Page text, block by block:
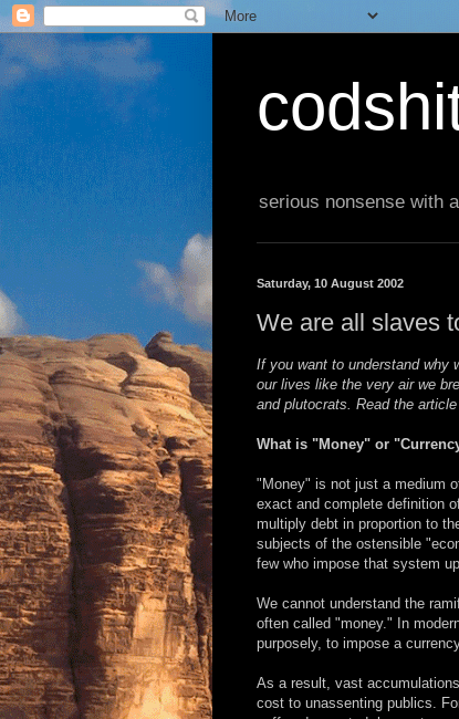
serious nonsense with
Saturday, 10 August 2002
We are all slaves
If you want to understand why
our lives like the very air we
and plutocrats. Read the
What is "Money" or
"Money" is not just a medium
exact and complete definition
multiply debt in proportion to
subjects of the ostensible
few who impose that system
We cannot understand the
often called "money." In
purposely, to impose a
As a result, vast
cost to unassenting publics.